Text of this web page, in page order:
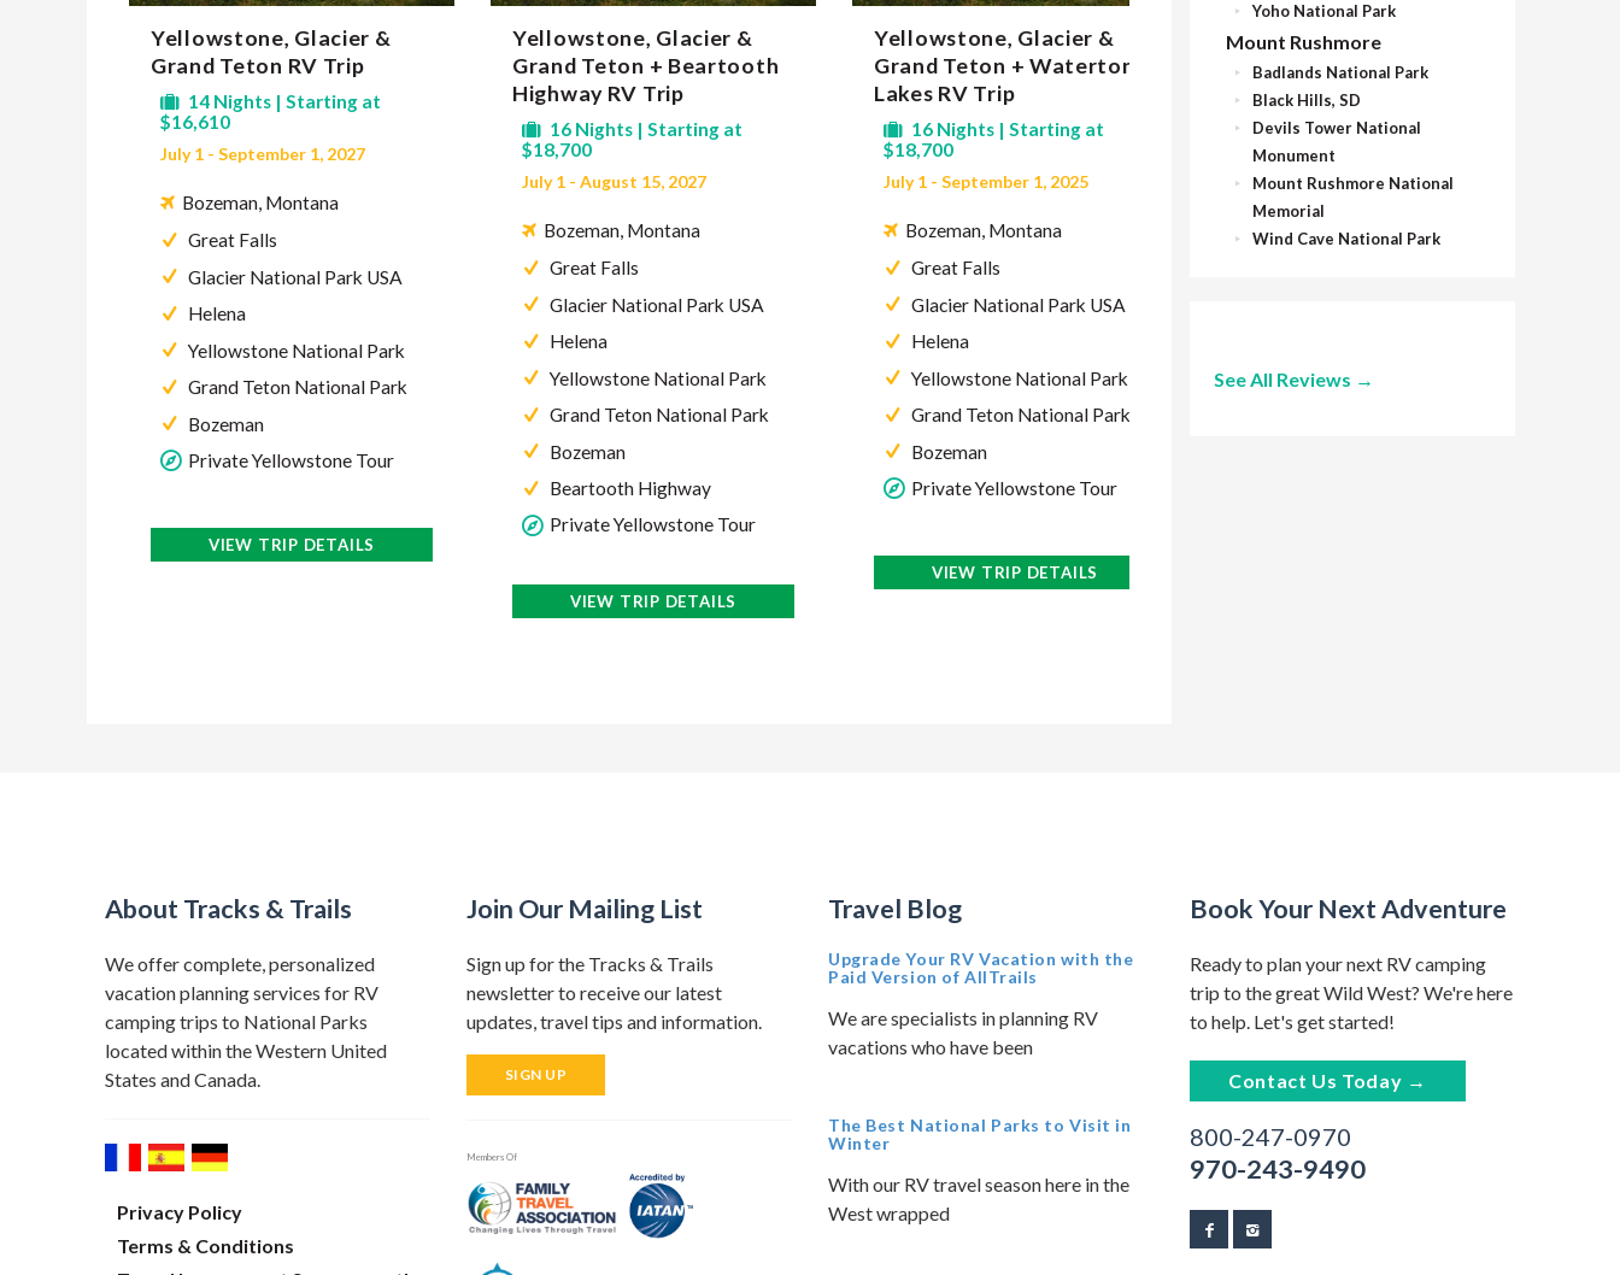
Yellowstone, Glacier &
Grand Teton RV Trip
14 Nights | Starting at
$16,610
July 1 - September 1, 2027
Bozeman, Montana
Great Falls
Glacier National Park USA
Helena
Yellowstone National Park
Grand Teton National Park
Bozeman
Private Yellowstone Tour
VIEW TRIP DETAILS
Yellowstone, Glacier &
Grand Teton + Beartooth
Highway RV Trip
16 Nights | Starting at
$18,700
July 1 - August 15, 2027
Bozeman, Montana
Great Falls
Glacier National Park USA
Helena
Yellowstone National Park
Grand Teton National Park
Bozeman
Beartooth Highway
Private Yellowstone Tour
VIEW TRIP DETAILS
Yellowstone, Glacier &
Grand Teton + Waterton
Lakes RV Trip
16 Nights | Starting at
$18,700
July 1 - September 1, 2025
Bozeman, Montana
Great Falls
Glacier National Park USA
Helena
Yellowstone National Park
Grand Teton National Park
Bozeman
Private Yellowstone Tour
VIEW TRIP DETAILS
Glacier RV Trip
11 Nights | Starting at
$13,230
July 1 - September 1, 2027
Bozeman, Montana
Glacier National Park USA
Flathead Lake
Yoho National Park
Mount Rushmore
Badlands National Park
Black Hills, SD
Devils Tower National
Monument
Mount Rushmore National
Memorial
Wind Cave National Park
See All Reviews →
About Tracks & Trails
We offer complete, personalized
vacation planning services for RV
camping trips to National Parks
located within the Western United
States and Canada.
Privacy Policy
Terms & Conditions
Join Our Mailing List
Sign up for the Tracks & Trails
newsletter to receive our latest
updates, travel tips and information.
SIGN UP
Members Of
Travel Blog
Upgrade Your RV Vacation with the
Paid Version of AllTrails
We are specialists in planning RV
vacations who have been
The Best National Parks to Visit in
Winter
With our RV travel season here in the
West wrapped
Book Your Next Adventure
Ready to plan your next RV camping
trip to the great Wild West? We're here
to help. Let's get started!
Contact Us Today →
800-247-0970
970-243-9490